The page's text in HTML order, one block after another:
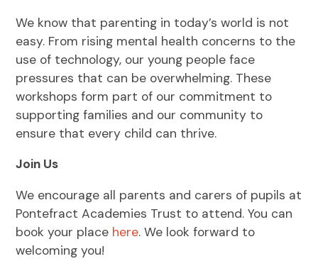
We know that parenting in today’s world is not
easy. From rising mental health concerns to the
use of technology, our young people face
pressures that can be overwhelming. These
workshops form part of our commitment to
supporting families and our community to
ensure that every child can thrive.
Join Us
We encourage all parents and carers of pupils at
Pontefract Academies Trust to attend. You can
book your place here. We look forward to
welcoming you!